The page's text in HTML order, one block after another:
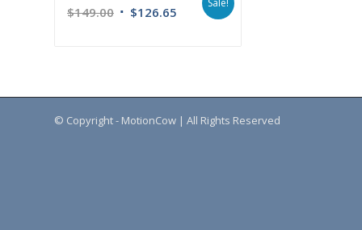
$149.00 $126.65
Sale!
© Copyright - MotionCow | All Rights Reserved